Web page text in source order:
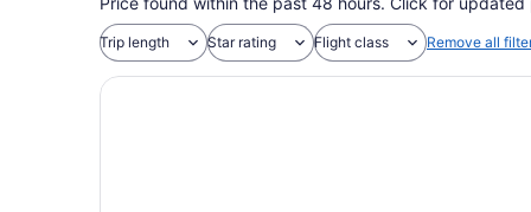
Trip length Star rating Flight class Remove all